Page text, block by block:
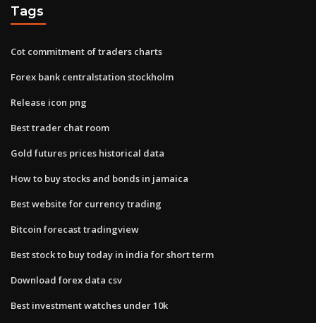
Tags
Cot commitment of traders charts
Forex bank centralstation stockholm
Release icon png
Best trader chat room
Gold futures prices historical data
How to buy stocks and bonds in jamaica
Best website for currency trading
Bitcoin forecast tradingview
Best stock to buy today in india for short term
Download forex data csv
Best investment watches under 10k